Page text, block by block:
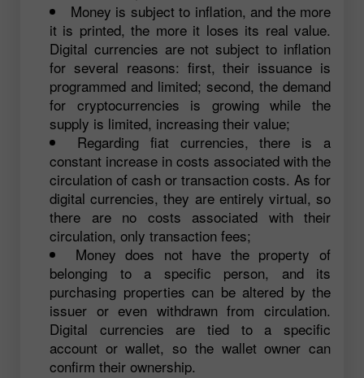
Money is subject to inflation, and the more
it is printed, the more it loses its real value.
Digital currencies are not subject to inflation
for several reasons: first, their issuance is
programmed and limited; second, the demand
for cryptocurrencies is growing while the
supply is limited, increasing their value;
Regarding fiat currencies, there is a
constant increase in costs associated with the
circulation of cash or transaction costs. As for
digital currencies, they are entirely virtual, so
there are no costs associated with their
circulation, only transaction fees;
Money does not have the property of
belonging to a specific person, and its
purchasing properties can be altered by the
issuer or even withdrawn from circulation.
Digital currencies are tied to a specific
account or wallet, so the wallet owner can
confirm their ownership.